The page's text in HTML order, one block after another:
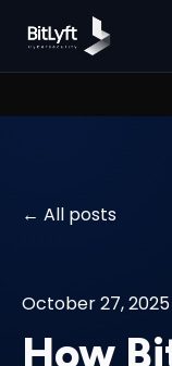
All posts
October 27, 2025
How